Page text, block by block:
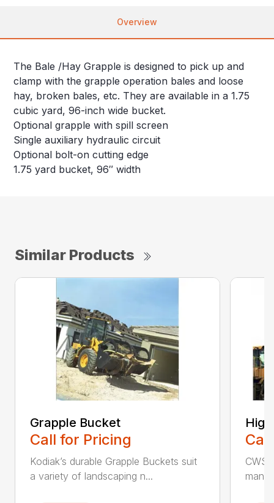
Overview
The Bale /Hay Grapple is designed to pick up and
clamp with the grapple operation bales and loose
hay, broken bales, etc. They are available in a 1.75
cubic yard, 96-inch wide bucket.
Optional grapple with spill screen
Single auxiliary hydraulic circuit
Optional bolt-on cutting edge
1.75 yard bucket, 96″ width
Similar Products
Grapple Bucket
Call for Pricing
Kodiak’s durable Grapple Buckets suit
a variety of landscaping n...
CWS